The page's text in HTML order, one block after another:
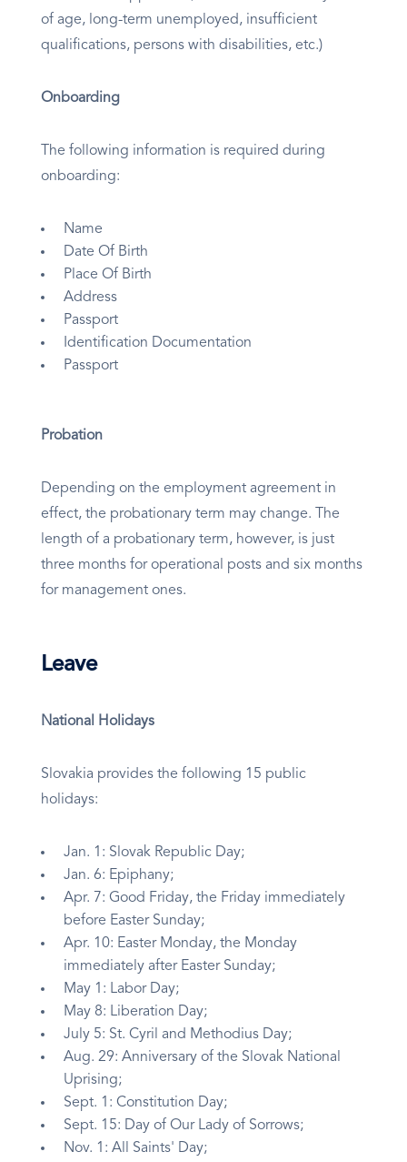
of age, long-term unemployed, insufficient
qualifications, persons with disabilities, etc.)
Onboarding
The following information is required during
onboarding:
Name
Date Of Birth
Place Of Birth
Address
Passport
Identification Documentation
Passport
Probation
Depending on the employment agreement in
effect, the probationary term may change. The
length of a probationary term, however, is just
three months for operational posts and six months
for management ones.
Leave
National Holidays
Slovakia provides the following 15 public
holidays:
Jan. 1: Slovak Republic Day;
Jan. 6: Epiphany;
Apr. 7: Good Friday, the Friday immediately
before Easter Sunday;
Apr. 10: Easter Monday, the Monday
immediately after Easter Sunday;
May 1: Labor Day;
May 8: Liberation Day;
July 5: St. Cyril and Methodius Day;
Aug. 29: Anniversary of the Slovak National
Uprising;
Sept. 1: Constitution Day;
Sept. 15: Day of Our Lady of Sorrows;
Nov. 1: All Saints' Day;